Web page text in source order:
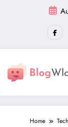
Home